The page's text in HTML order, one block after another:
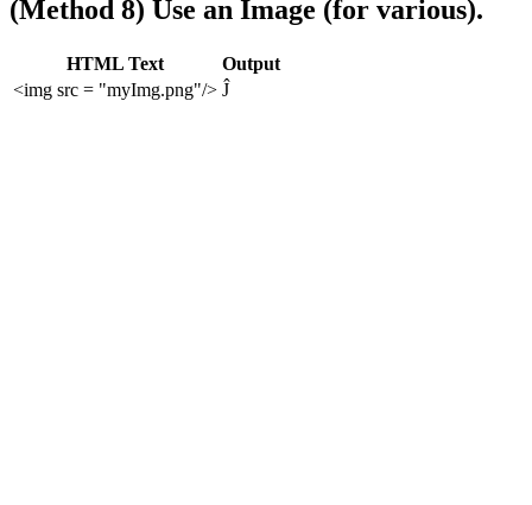
(Method 8) Use an Image (for various).
HTML Text
Output
<img src = "myImg.png"/> Ĵ